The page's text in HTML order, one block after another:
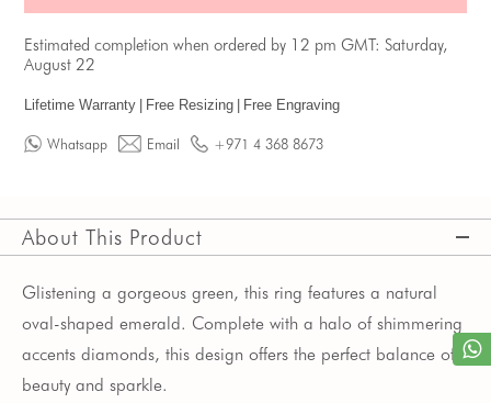
Estimated completion when ordered by 12 pm GMT: Saturday,
August 22
Lifetime Warranty Free Resizing Free Engraving
Whatsapp Email +971 4 368 8673
About This Product
Glistening a gorgeous green, this ring features a natural
oval-shaped emerald. Complete with a halo of shimmering
accents diamonds, this design offers the perfect balance of
beauty and sparkle.